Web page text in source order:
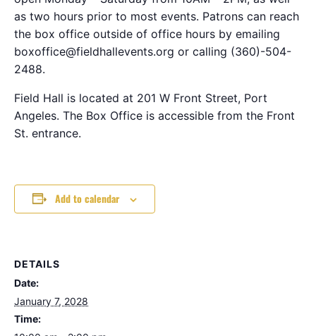
as two hours prior to most events. Patrons can reach
the box office outside of office hours by emailing
boxoffice@fieldhallevents.org or calling (360)-504-
2488.
Field Hall is located at 201 W Front Street, Port
Angeles. The Box Office is accessible from the Front
St. entrance.
Add to calendar
DETAILS
Date:
January 7, 2028
Time: